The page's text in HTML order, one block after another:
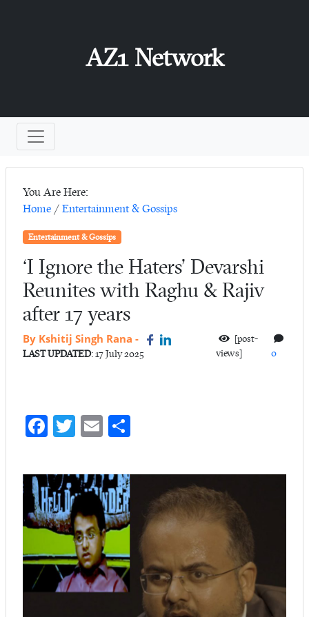
AZ1 Network
You Are Here:
Home / Entertainment & Gossips
Entertainment & Gossips
‘I Ignore the Haters’ Devarshi
Reunites with Raghu & Rajiv
after 17 years
By Kshitij Singh Rana -
LAST UPDATED: 17 July 2025
[post-
views]
0
Fa
b
o
o
k
T
itt
er
E
ail re